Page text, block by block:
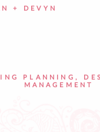
+ DEVYN
PLANNING,
MANAGEMENT